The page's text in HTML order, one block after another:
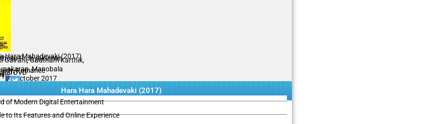
Hara Mahadevaki (2017)
P. Jayakumar
Galrani, Gautham Karthik,
Manobala
Romance
DVD
27 October 2017
Hara Hara Mahadevaki (2017)
of Modern Digital Entertainment
to Its Features and Online Experience